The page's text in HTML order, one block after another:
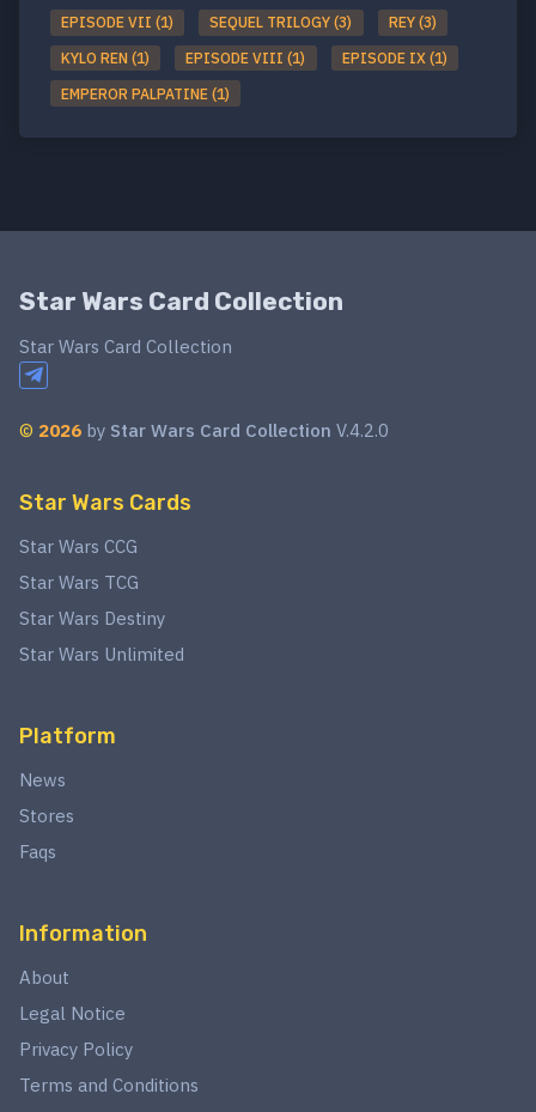
EPISODE VII (1)
SEQUEL TRILOGY (3)
REY (3)
KYLO REN (1)
EPISODE VIII (1)
EPISODE IX (1)
EMPEROR PALPATINE (1)
Star Wars Card Collection
Star Wars Card Collection
© 2026 by Star Wars Card Collection V.4.2.0
Star Wars Cards
Star Wars CCG
Star Wars TCG
Star Wars Destiny
Star Wars Unlimited
Platform
News
Stores
Faqs
Information
About
Legal Notice
Privacy Policy
Terms and Conditions